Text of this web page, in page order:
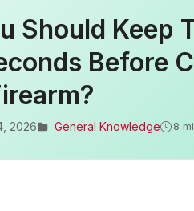
Should Keep
Before
2026 General Knowledge 8